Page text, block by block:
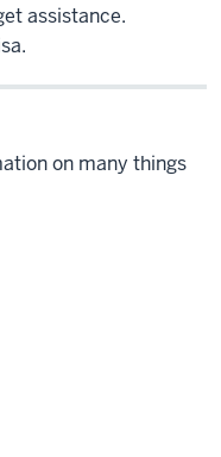
assistance.
on many things